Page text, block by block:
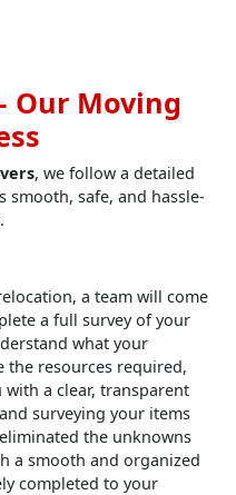
Our Moving
, we follow a detailed
smooth, safe, and hassle-
a team will come
a full survey of your
what your
the resources required,
a clear, transparent
surveying your items
the unknowns
a smooth and organized
completed to your